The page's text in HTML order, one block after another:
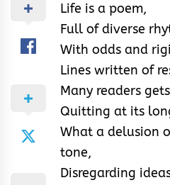
Life is a poem,
Full of diverse
With odds and
Lines written of
Many readers
Quitting at its
What a delusion
tone,
Disregarding